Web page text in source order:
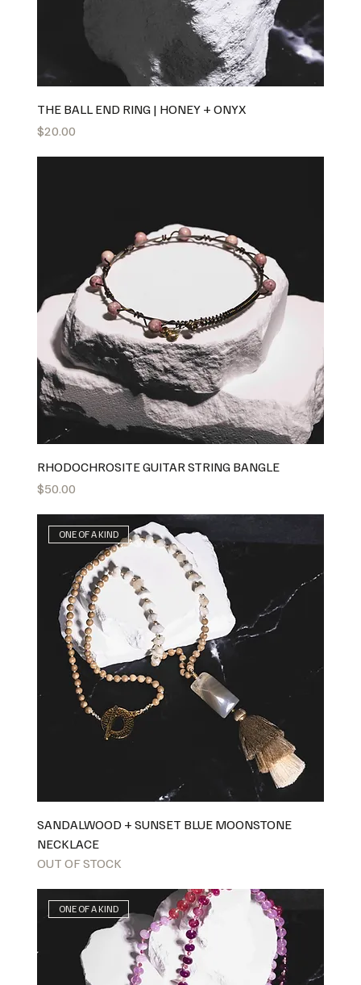
THE BALL END RING | HONEY + ONYX
Price
$20.00
RHODOCHROSITE GUITAR STRING BANGLE
Price
$50.00
ONE OF A KIND
SANDALWOOD + SUNSET BLUE MOONSTONE
NECKLACE
OUT OF STOCK
ONE OF A KIND